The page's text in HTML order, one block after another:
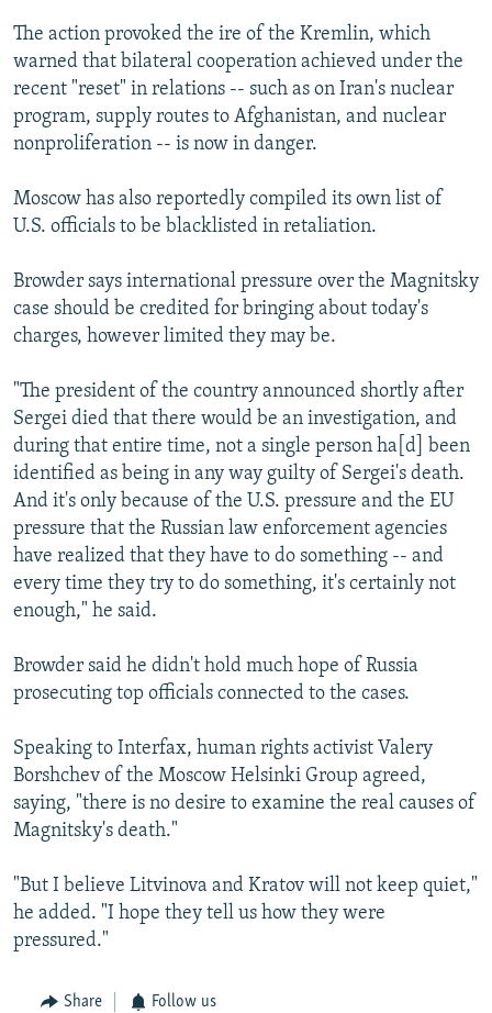
The action provoked the ire of the Kremlin, which
warned that bilateral cooperation achieved under the
recent "reset" in relations -- such as on Iran's nuclear
program, supply routes to Afghanistan, and nuclear
nonproliferation -- is now in danger.
Moscow has also reportedly compiled its own list of
U.S. officials to be blacklisted in retaliation.
Browder says international pressure over the Magnitsky
case should be credited for bringing about today's
charges, however limited they may be.
"The president of the country announced shortly after
Sergei died that there would be an investigation, and
during that entire time, not a single person ha[d] been
identified as being in any way guilty of Sergei's death.
And it's only because of the U.S. pressure and the EU
pressure that the Russian law enforcement agencies
have realized that they have to do something -- and
every time they try to do something, it's certainly not
enough," he said.
Browder said he didn't hold much hope of Russia
prosecuting top officials connected to the cases.
Speaking to Interfax, human rights activist Valery
Borshchev of the Moscow Helsinki Group agreed,
saying, "there is no desire to examine the real causes of
Magnitsky's death."
"But I believe Litvinova and Kratov will not keep quiet,"
he added. "I hope they tell us how they were
pressured."
Share Follow us